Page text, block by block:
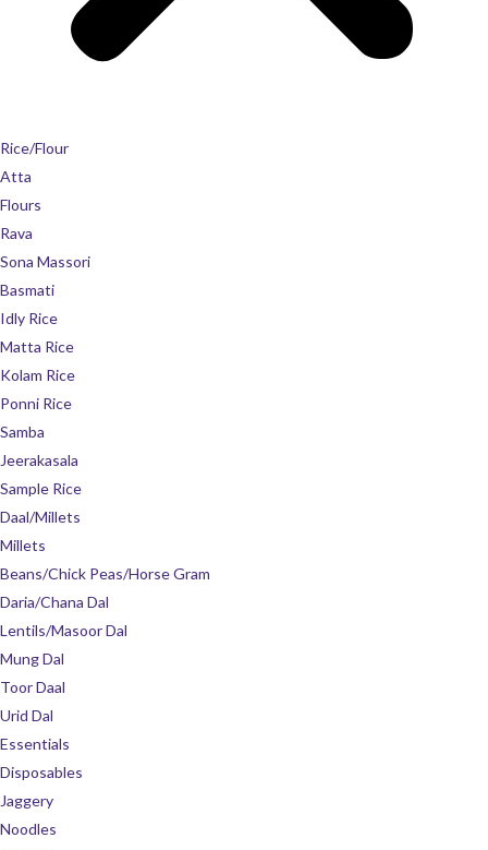
Rice/Flour
Atta
Flours
Rava
Sona Massori
Basmati
Idly Rice
Matta Rice
Kolam Rice
Ponni Rice
Samba
Jeerakasala
Sample Rice
Daal/Millets
Millets
Beans/Chick Peas/Horse Gram
Daria/Chana Dal
Lentils/Masoor Dal
Mung Dal
Toor Daal
Urid Dal
Essentials
Disposables
Jaggery
Noodles